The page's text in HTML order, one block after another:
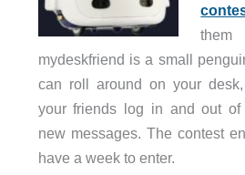
them
mydeskfriend is a small
can roll around on your
your friends log in and out of
new messages. The contest
have a week to enter.